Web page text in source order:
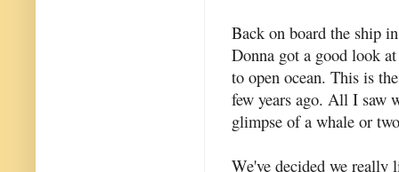
Back on board the ship
Donna got a good look
to open ocean. This is
few years ago. All I saw
glimpse of a whale or
We've decided we really